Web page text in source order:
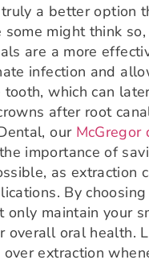
a better option
some might think
are a more
infection and
tooth, which can
after root
our McGregor
importance of
as extraction
By
only maintain your
overall oral health.
extraction